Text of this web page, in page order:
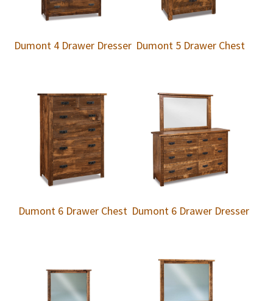
Dumont 4 Drawer Dresser Dumont 5 Drawer Chest
Dumont 6 Drawer Chest Dumont 6 Drawer Dresser